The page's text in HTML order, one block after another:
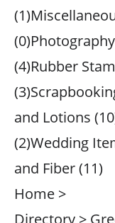
(4)Rubber
and Lotions
(2)Wedding
and Fiber (11)
Home >
Directory >